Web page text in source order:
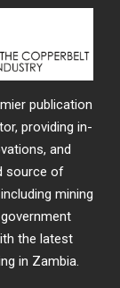
publication
providing in-
and
source of
mining
the latest
in Zambia.